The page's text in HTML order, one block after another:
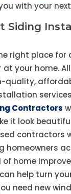
with your
Siding
right place for
your home.
quality,
services
Contractors
it look
contractors
homeowners
home
help turn
need new